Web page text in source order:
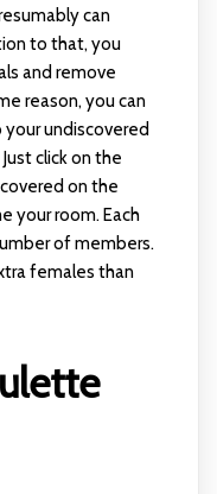
can
to that, you
and remove
reason, you can
undiscovered
click on the
on the
your room. Each
of members.
females than